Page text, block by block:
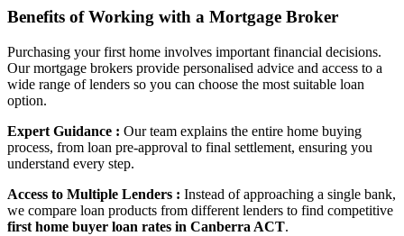
Benefits of Working with a Mortgage Broker
Purchasing your first home involves important financial decisions.
Our mortgage brokers provide personalised advice and access to a
wide range of lenders so you can choose the most suitable loan
option.
Expert Guidance : Our team explains the entire home buying
process, from loan pre-approval to final settlement, ensuring you
understand every step.
Access to Multiple Lenders : Instead of approaching a single bank,
we compare loan products from different lenders to find competitive
first home buyer loan rates in Canberra ACT.